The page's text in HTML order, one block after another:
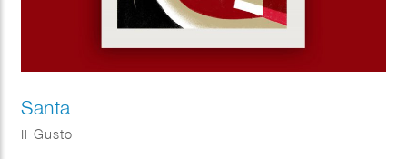
Santa
Il Gusto